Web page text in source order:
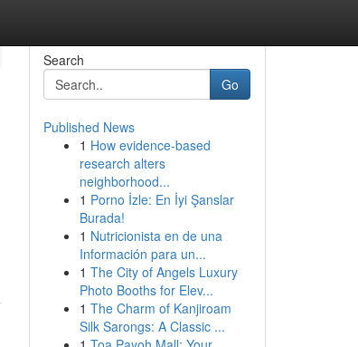
Search
Go
Published News
1 How evidence-based
research alters
neighborhood...
1 Porno İzle: En İyi Şanslar
Burada!
1 Nutricionista en de una
Información para un...
1 The City of Angels Luxury
Photo Booths for Elev...
1 The Charm of Kanjiroam
Silk Sarongs: A Classic ...